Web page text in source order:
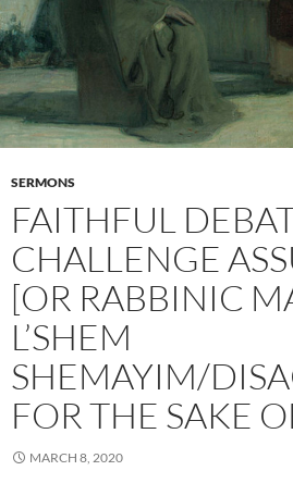
SERMONS
FAITHFUL
CHALLENGE
[OR RABBINIC
L’SHEM
SHEMAYIM/
FOR THE SAKE
MARCH 8, 2020